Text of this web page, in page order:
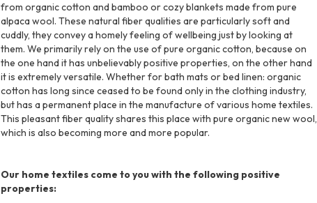
from organic cotton and bamboo or cozy blankets made from pure
alpaca wool. These natural fiber qualities are particularly soft and
cuddly, they convey a homely feeling of wellbeing just by looking at
them. We primarily rely on the use of pure organic cotton, because on
the one hand it has unbelievably positive properties, on the other hand
it is extremely versatile. Whether for bath mats or bed linen: organic
cotton has long since ceased to be found only in the clothing industry,
but has a permanent place in the manufacture of various home textiles.
This pleasant fiber quality shares this place with pure organic new wool,
which is also becoming more and more popular.
Our home textiles come to you with the following positive
properties: